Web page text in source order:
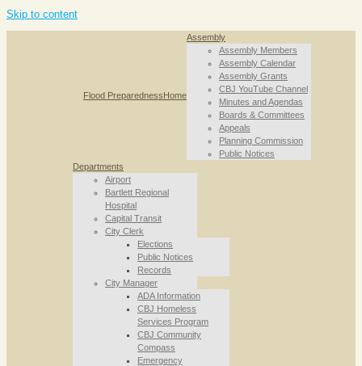
Skip to content
Flood PreparednessHome
Assembly
Assembly Members
Assembly Calendar
Assembly Grants
CBJ YouTube Channel
Minutes and Agendas
Boards & Committees
Appeals
Planning Commission
Public Notices
Departments
Airport
Bartlett Regional
Hospital
Capital Transit
City Clerk
Elections
Public Notices
Records
City Manager
ADA Information
CBJ Homeless
Services Program
CBJ Community
Compass
Emergency